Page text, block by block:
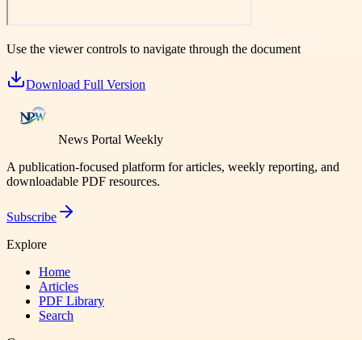
Use the viewer controls to navigate through the document
Download Full Version
News Portal Weekly
A publication-focused platform for articles, weekly reporting, and
downloadable PDF resources.
Subscribe
Explore
Home
Articles
PDF Library
Search